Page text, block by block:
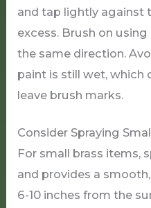
and tap lightly against
excess. Brush on
the same direction.
paint is still wet, which
leave brush marks.
Consider Spraying
For small brass items,
and provides a
6-10 inches from the